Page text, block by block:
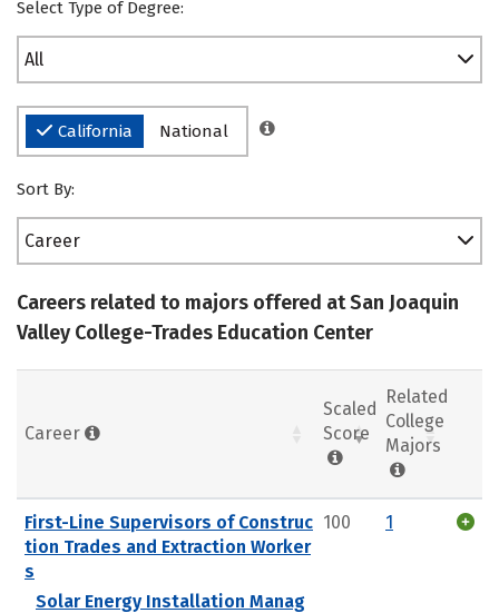
Select Type of Degree:
All
California National
Sort By:
Career
Careers related to majors offered at San Joaquin
Valley College-Trades Education Center
Career
Scaled
Score
Related
College
Majors
First-Line Supervisors of Construc
tion Trades and Extraction Worker
s
Solar Energy Installation Manag
100 1